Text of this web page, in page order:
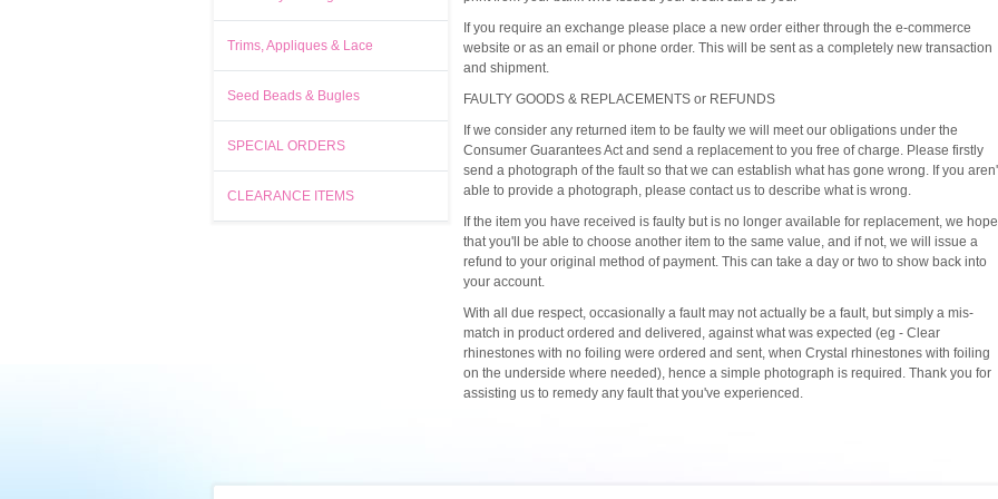
Trims, Appliques & Lace
Seed Beads & Bugles
SPECIAL ORDERS
CLEARANCE ITEMS
If you require an exchange please place a new order either through the e-commerce
website or as an email or phone order. This will be sent as a completely new transaction
and shipment.
FAULTY GOODS & REPLACEMENTS or REFUNDS
If we consider any returned item to be faulty we will meet our obligations under the
Consumer Guarantees Act and send a replacement to you free of charge. Please firstly
send a photograph of the fault so that we can establish what has gone wrong. If you
able to provide a photograph, please contact us to describe what is wrong.
If the item you have received is faulty but is no longer available for replacement, we hope
that you'll be able to choose another item to the same value, and if not, we will issue a
refund to your original method of payment. This can take a day or two to show back into
your account.
With all due respect, occasionally a fault may not actually be a fault, but simply a mis-
match in product ordered and delivered, against what was expected (eg - Clear
rhinestones with no foiling were ordered and sent, when Crystal rhinestones with foiling
on the underside where needed), hence a simple photograph is required. Thank you for
assisting us to remedy any fault that you've experienced.